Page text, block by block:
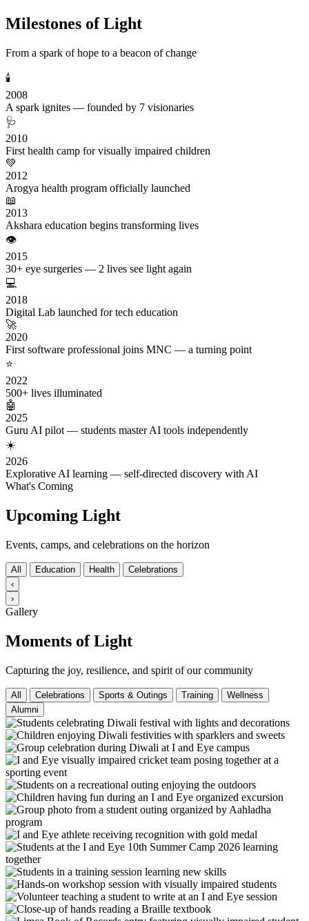
Milestones of Light
From a spark of hope to a beacon of change
🕯️
2008
A spark ignites — founded by 7 visionaries
🩺
2010
First health camp for visually impaired children
💚
2012
Arogya health program officially launched
📖
2013
Akshara education begins transforming lives
👁️
2015
30+ eye surgeries — 2 lives see light again
💻
2018
Digital Lab launched for tech education
🚀
2020
First software professional joins MNC — a turning point
⭐
2022
500+ lives illuminated
🤖
2025
Guru AI pilot — students master AI tools independently
☀️
2026
Explorative AI learning — self-directed discovery with AI
What's Coming
Upcoming Light
Events, camps, and celebrations on the horizon
All Education Health
Celebrations
‹
›
Gallery
Moments of Light
Capturing the joy, resilience, and spirit of our community
All Celebrations Sports & Outings Training
Wellness
Alumni